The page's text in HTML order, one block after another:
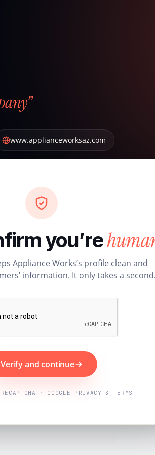
www.applianceworksaz.com
you’re
Appliance Works’s profile clean and
information. It only takes a
Verify and continue
· GOOGLE PRIVACY & TERMS